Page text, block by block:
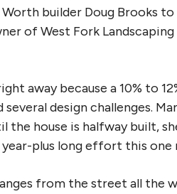
builder Doug Brooks
of West Fork
away because a 10% to
design challenges.
house is halfway built,
plus long effort this one
from the street all the